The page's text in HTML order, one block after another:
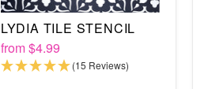
LYDIA TILE STENCIL
from$4.99
(15 Reviews)